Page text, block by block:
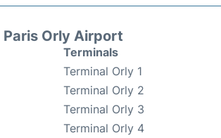
Paris Orly Airport
Terminals
Terminal Orly 1
Terminal Orly 2
Terminal Orly 3
Terminal Orly 4